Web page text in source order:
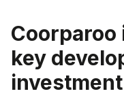
Coorparoo
key